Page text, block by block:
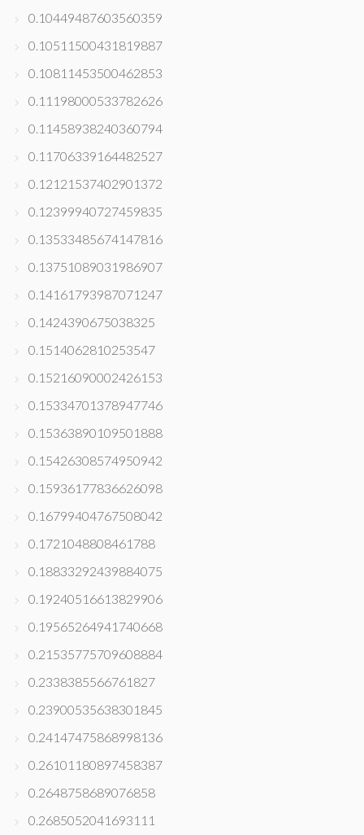
0.10449487603560359
0.10511500431819887
0.10811453500462853
0.11198000533782626
0.11458938240360794
0.11706339164482527
0.12121537402901372
0.12399940727459835
0.13533485674147816
0.13751089031986907
0.14161793987071247
0.1424390675038325
0.1514062810253547
0.15216090002426153
0.15334701378947746
0.15363890109501888
0.15426308574950942
0.15936177836626098
0.16799404767508042
0.1721048808461788
0.18833292439884075
0.19240516613829906
0.19565264941740668
0.21535775709608884
0.2338385566761827
0.23900535638301845
0.24147475868998136
0.26101180897458387
0.2648758689076858
0.2685052041693111